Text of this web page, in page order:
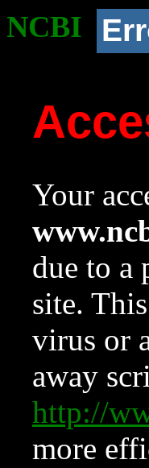
NCBI
Your
due to a
site.
virus or
away
http://
more